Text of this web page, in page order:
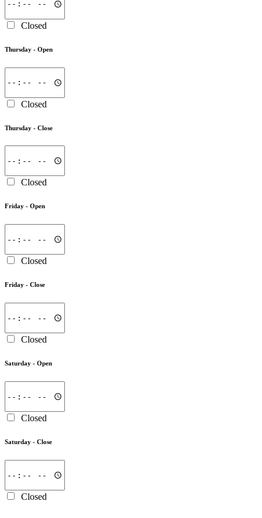
Closed
Thursday - Open
Closed
Thursday - Close
Closed
Friday - Open
Closed
Friday - Close
Closed
Saturday - Open
Closed
Saturday - Close
Closed